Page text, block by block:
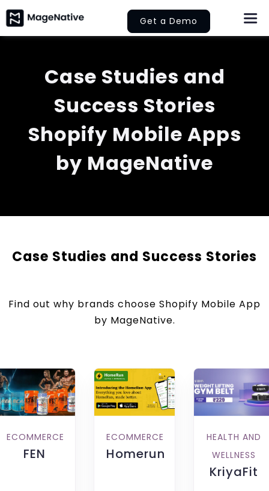
Skip
to
Pricing
Get a Demo
Case Studies and
Success Stories
Shopify Mobile Apps
by MageNative
Case Studies and Success Stories
Find out why brands choose Shopify Mobile App
by MageNative.
ECOMMERCE
FEN
ECOMMERCE
Homerun
HEALTH AND
WELLNESS
KriyaFit